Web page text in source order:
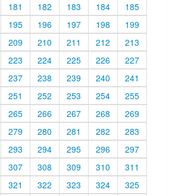
181 182 183 184
185
195 196 197 198
199
209 210 211 212
213
223 224 225 226
227
237 238 239 240
241
251 252 253 254
255
265 266 267 268
269
279 280 281 282
283
293 294 295 296
297
307 308 309 310
311
321 322 323 324
325